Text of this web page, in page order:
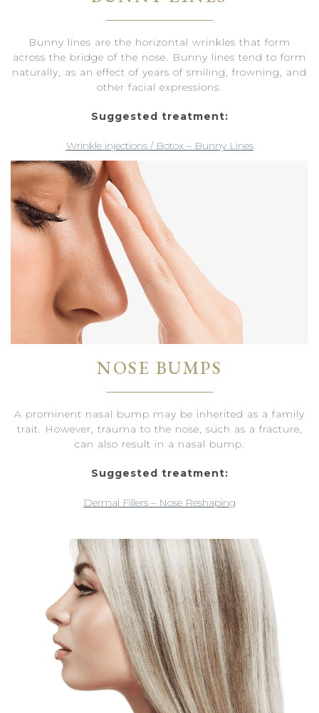
Bunny lines are the horizontal wrinkles that form
across the bridge of the nose. Bunny lines tend to form
naturally, as an effect of years of smiling, frowning, and
other facial expressions.
Suggested treatment:
Wrinkle injections / Botox – Bunny Lines
NOSE BUMPS
A prominent nasal bump may be inherited as a family
trait. However, trauma to the nose, such as a fracture,
can also result in a nasal bump.
Suggested treatment:
Dermal Fillers – Nose Reshaping